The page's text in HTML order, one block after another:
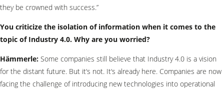
they be crowned with success.”
You criticize the isolation of information when it comes to the
topic of Industry 4.0. Why are you worried?
Hämmerle: Some companies still believe that Industry 4.0 is a vision
for the distant future. But it‘s not. It‘s already here. Companies are now
facing the challenge of introducing new technologies into operational